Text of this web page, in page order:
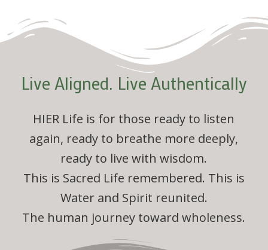
Live Aligned. Live Authentically
HIER Life is for those ready to listen
again, ready to breathe more deeply,
ready to live with wisdom.
This is Sacred Life remembered. This is
Water and Spirit reunited.
The human journey toward wholeness.